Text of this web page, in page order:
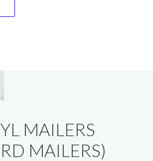
MAILERS
MAILERS)